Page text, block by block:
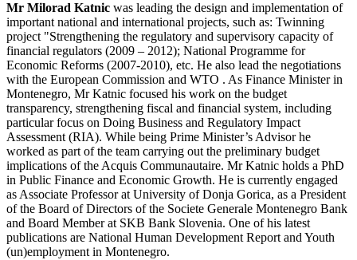
Mr Milorad Katnic was leading the design and implementation of
important national and international projects, such as: Twinning
project "Strengthening the regulatory and supervisory capacity of
financial regulators (2009 – 2012); National Programme for
Economic Reforms (2007-2010), etc. He also lead the negotiations
with the European Commission and WTO . As Finance Minister in
Montenegro, Mr Katnic focused his work on the budget
transparency, strengthening fiscal and financial system, including
particular focus on Doing Business and Regulatory Impact
Assessment (RIA). While being Prime Minister’s Advisor he
worked as part of the team carrying out the preliminary budget
implications of the Acquis Communautaire. Mr Katnic holds a PhD
in Public Finance and Economic Growth. He is currently engaged
as Associate Professor at University of Donja Gorica, as a President
of the Board of Directors of the Societe Generale Montenegro Bank
and Board Member at SKB Bank Slovenia. One of his latest
publications are National Human Development Report and Youth
(un)employment in Montenegro.